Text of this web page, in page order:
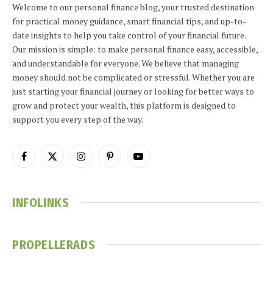
Welcome to our personal finance blog, your trusted destination
for practical money guidance, smart financial tips, and up-to-
date insights to help you take control of your financial future.
Our mission is simple: to make personal finance easy, accessible,
and understandable for everyone. We believe that managing
money should not be complicated or stressful. Whether you are
just starting your financial journey or looking for better ways to
grow and protect your wealth, this platform is designed to
support you every step of the way.
Facebook
X
InstagramPinterestYouTube
INFOLINKS
PROPELLERADS